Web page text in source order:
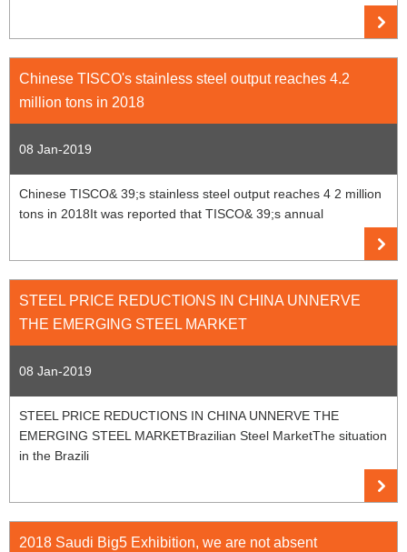
Chinese TISCO's stainless steel output reaches 4.2
million tons in 2018
08 Jan-2019
Chinese TISCO& 39;s stainless steel output reaches 4 2 million
tons in 2018It was reported that TISCO& 39;s annual
STEEL PRICE REDUCTIONS IN CHINA UNNERVE
THE EMERGING STEEL MARKET
08 Jan-2019
STEEL PRICE REDUCTIONS IN CHINA UNNERVE THE
EMERGING STEEL MARKETBrazilian Steel MarketThe situation
in the Brazili
2018 Saudi Big5 Exhibition, we are not absent